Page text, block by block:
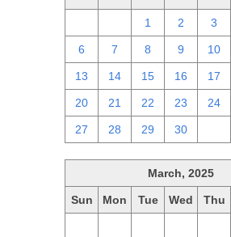
1 2 3
6 7 8 9 10
13 14 15 16 17
20 21 22 23 24
27 28 29 30
March, 2025
Sun Mon Tue Wed Thu